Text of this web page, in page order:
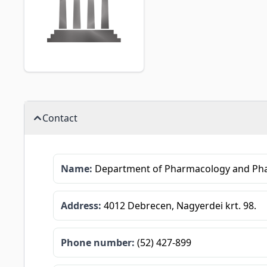
Contact
Name: Department of Pharmacology and
Address: 4012 Debrecen, Nagyerdei krt. 98.
Phone number: (52) 427-899